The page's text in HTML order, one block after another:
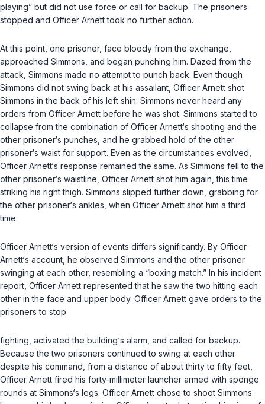
playing” but did not use force or call for backup. The prisoners
stopped and Officer Arnett took no further action.
At this point, one prisoner, face bloody from the exchange,
approached Simmons, and began punching him. Dazed from the
attack, Simmons made no attempt to punch back. Even though
Simmons did not swing back at his assailant, Officer Arnett shot
Simmons in the back of his left shin. Simmons never heard any
orders from Officer Arnett before he was shot. Simmons started to
collapse from the combination of Officer Arnett‘s shooting and the
other prisoner‘s punches, and he grabbed hold of the other
prisoner‘s waist for support. Even as the circumstances evolved,
Officer Arnett‘s response remained the same. As Simmons fell to the
other prisoner‘s waistline, Officer Arnett shot him again, this time
striking his right thigh. Simmons slipped further down, grabbing for
the other prisoner‘s ankles, when Officer Arnett shot him a third
time.
Officer Arnett‘s version of events differs significantly. By Officer
Arnett‘s account, he observed Simmons and the other prisoner
swinging at each other, resembling a “boxing match.” In his incident
report, Officer Arnett represented that he saw the two hitting each
other in the face and upper body. Officer Arnett gave orders to the
prisoners to stop
fighting, activated the building‘s alarm, and called for backup.
Because the two prisoners continued to swing at each other
despite his command, from a distance of about thirty to fifty feet,
Officer Arnett fired his forty-millimeter launcher armed with sponge
rounds at Simmons‘s legs. Officer Arnett chose to shoot Simmons